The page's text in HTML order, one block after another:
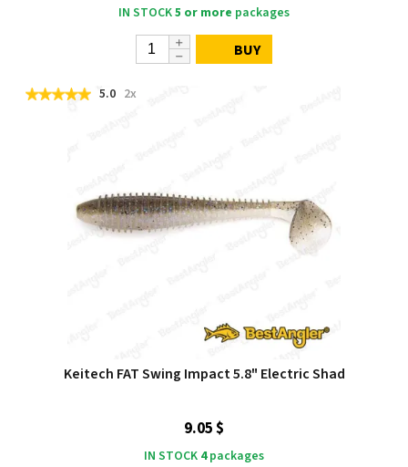
IN STOCK5 or more packages
BUY
5.0 2x
Keitech FAT Swing Impact 5.8" Electric Shad
9.05 $
IN STOCK 4packages